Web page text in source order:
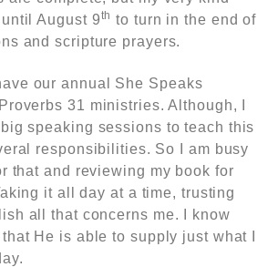
August 9th to turn in the end of
and scripture prayers.
our annual She Speaks
31 ministries. Although, I
speaking sessions to teach this
responsibilities. So I am busy
that and reviewing my book for
it all day at a time, trusting
all that concerns me. I know
He is able to supply just what I